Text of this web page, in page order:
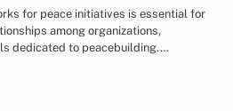
for peace initiatives is essential for
among organizations,
dedicated to peacebuilding.…